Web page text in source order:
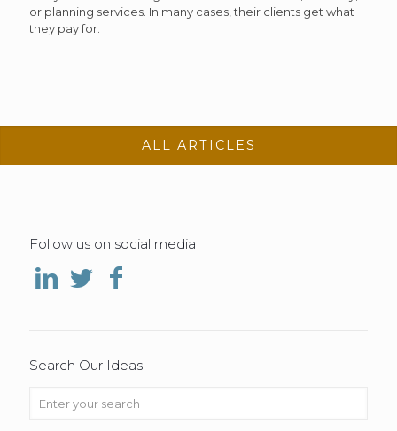
or planning services. In many cases, their clients get what
they pay for.
ALL ARTICLES
Follow us on social media
Search Our Ideas